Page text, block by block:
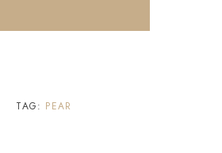
TAG: PEAR